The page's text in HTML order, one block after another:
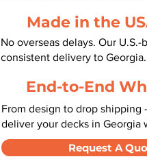
Made in the
No overseas delays. Our
consistent delivery to Georgia.
End-to-End
From design to drop
deliver your decks in Georgia
Request A